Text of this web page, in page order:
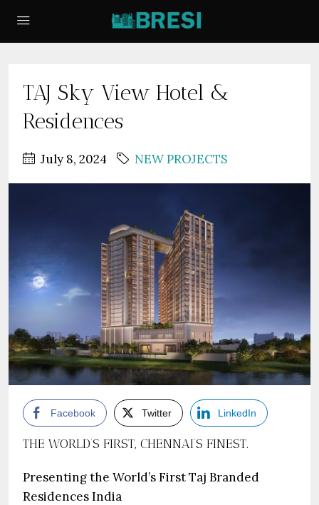
TAJ Sky View Hotel &
Residences
July 8, 2024 NEW PROJECTS
Facebook Twitter LinkedIn
THE WORLD’S FIRST, CHENNAI’S FINEST.
Presenting the World’s First Taj Branded
Residences India